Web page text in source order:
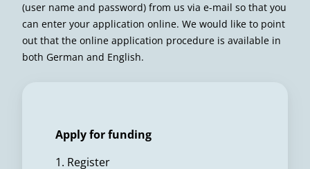
(user name and password) from us via e-mail so that you
can enter your application online. We would like to point
out that the online application procedure is available in
both German and English.
Apply for funding
1. Register